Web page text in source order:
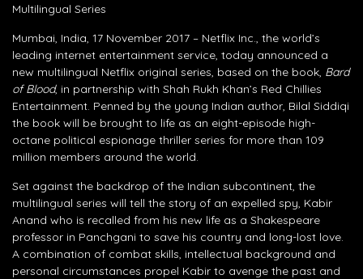
Multilingual Series
Mumbai, India, 17 November 2017 – Netflix Inc., the world’s
leading internet entertainment service, today announced a
new multilingual Netflix original series, based on the book, Bard
of Blood, in partnership with Shah Rukh Khan’s Red Chillies
Entertainment. Penned by the young Indian author, Bilal Siddiqi
the book will be brought to life as an eight-episode high-
octane political espionage thriller series for more than 109
million members around the world.
Set against the backdrop of the Indian subcontinent, the
multilingual series will tell the story of an expelled spy, Kabir
Anand who is recalled from his new life as a Shakespeare
professor in Panchgani to save his country and long-lost love.
A combination of combat skills, intellectual background and
personal circumstances propel Kabir to avenge the past and